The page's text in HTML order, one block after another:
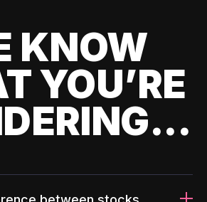
KNOW
YOU’RE